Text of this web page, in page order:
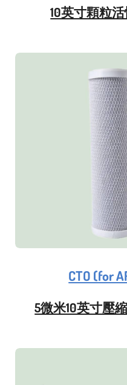
10英寸顆粒
CTO (for
5微米10英寸壓